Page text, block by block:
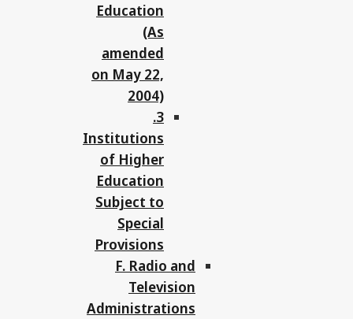
Education
(As
amended
on May 22,
2004)
3.
Institutions
of Higher
Education
Subject to
Special
Provisions
F. Radio and
Television
Administrations